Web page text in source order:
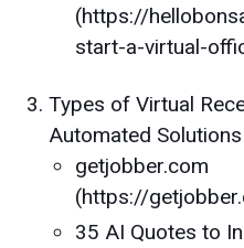
(https://
start-a-virtual-
Types of Virtual
Automated Solutions
getjobber.com
(https://
35 AI Quotes to